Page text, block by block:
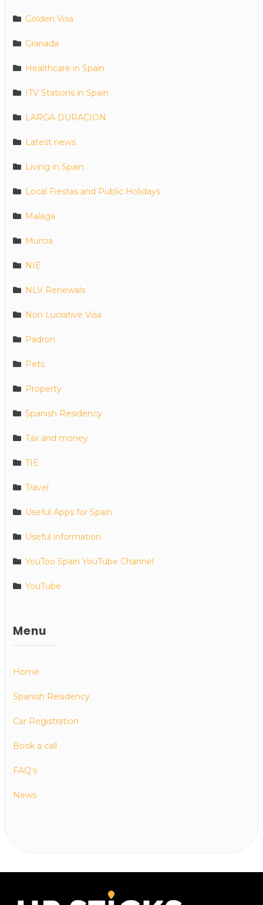
Golden Visa
Granada
Healthcare in Spain
ITV Stations in Spain
LARGA DURACION
Latest news
Living in Spain
Local Fiestas and Public Holidays
Malaga
Murcia
NIE
NLV Renewals
Non Lucrative Visa
Padron
Pets
Property
Spanish Residency
Tax and money
TIE
Travel
Useful Apps for Spain
Useful information
YouToo Spain YouTube Channel
YouTube
Menu
Home
Spanish Residency
Car Registration
Book a call
FAQ’s
News